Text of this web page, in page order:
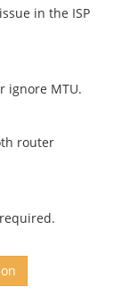
in the ISP
ignore MTU.
router